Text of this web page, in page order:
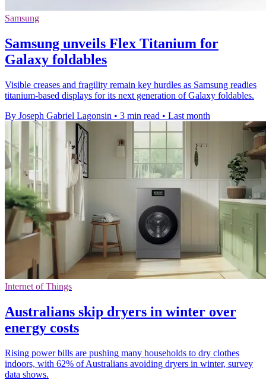
Samsung
Samsung unveils Flex Titanium for
Galaxy foldables
Visible creases and fragility remain key hurdles as Samsung readies
titanium-based displays for its next generation of Galaxy foldables.
By Joseph Gabriel Lagonsin • 3 min read • Last month
Internet of Things
Australians skip dryers in winter over
energy costs
Rising power bills are pushing many households to dry clothes
indoors, with 62% of Australians avoiding dryers in winter, survey
data shows.